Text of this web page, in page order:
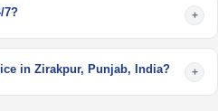
7? +
in Zirakpur, Punjab, India? +